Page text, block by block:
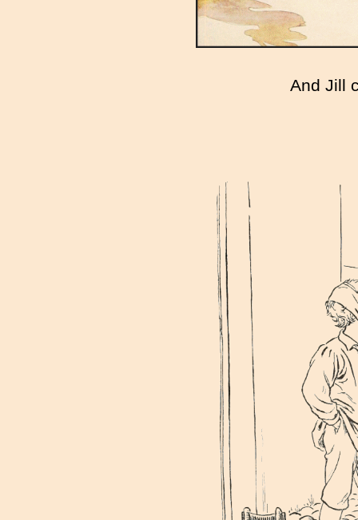
And Jill